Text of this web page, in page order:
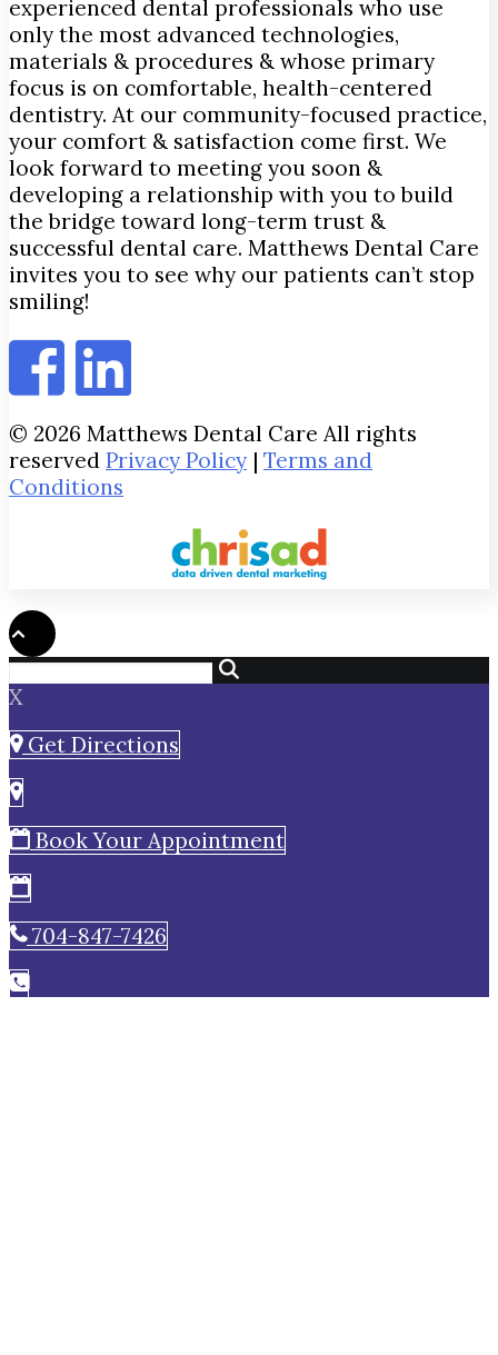
experienced dental professionals who use
only the most advanced technologies,
materials & procedures & whose primary
focus is on comfortable, health-centered
dentistry. At our community-focused practice,
your comfort & satisfaction come first. We
look forward to meeting you soon &
developing a relationship with you to build
the bridge toward long-term trust &
successful dental care. Matthews Dental Care
invites you to see why our patients can’t stop
smiling!
© 2026 Matthews Dental Care All rights
reserved Privacy Policy | Terms and
Conditions
X
Get Directions
Book Your Appointment
704-847-7426